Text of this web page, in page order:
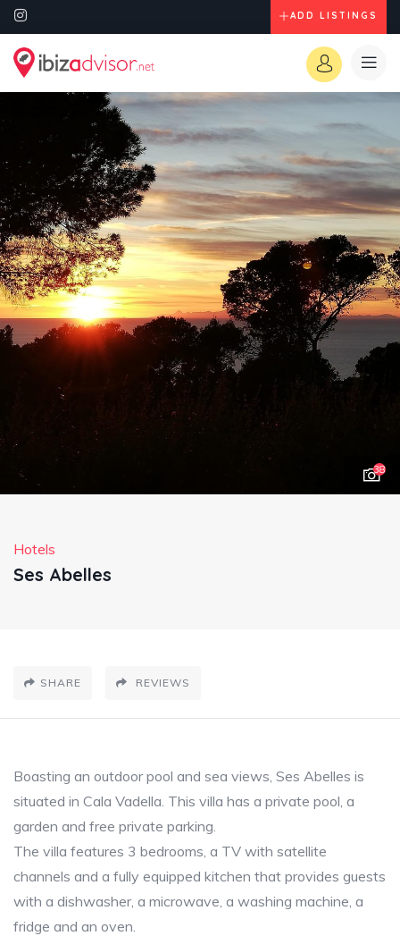
ADD LISTINGS
38
Hotels
Ses Abelles
SHARE REVIEWS
Boasting an outdoor pool and sea views, Ses Abelles is
situated in Cala Vadella. This villa has a private pool, a
garden and free private parking.
The villa features 3 bedrooms, a TV with satellite
channels and a fully equipped kitchen that provides guests
with a dishwasher, a microwave, a washing machine, a
fridge and an oven.